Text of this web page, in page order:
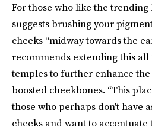
For those who like the
suggests brushing your
cheeks “midway towards the
recommends extending this all
temples to further enhance
boosted cheekbones. “This
those who perhaps don't have
cheeks and want to